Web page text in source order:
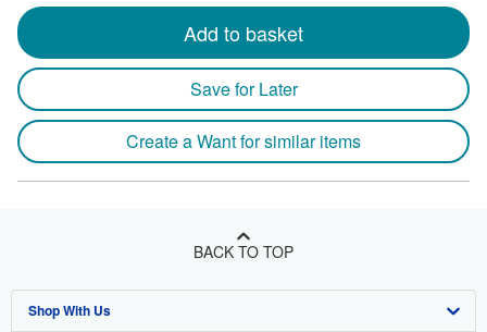
Add to basket
Save for Later
Create a Want for similar items
BACK TO TOP
Shop With Us